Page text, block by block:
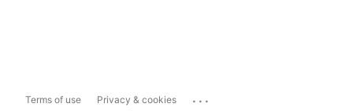
Terms of use Privacy & cookies ...